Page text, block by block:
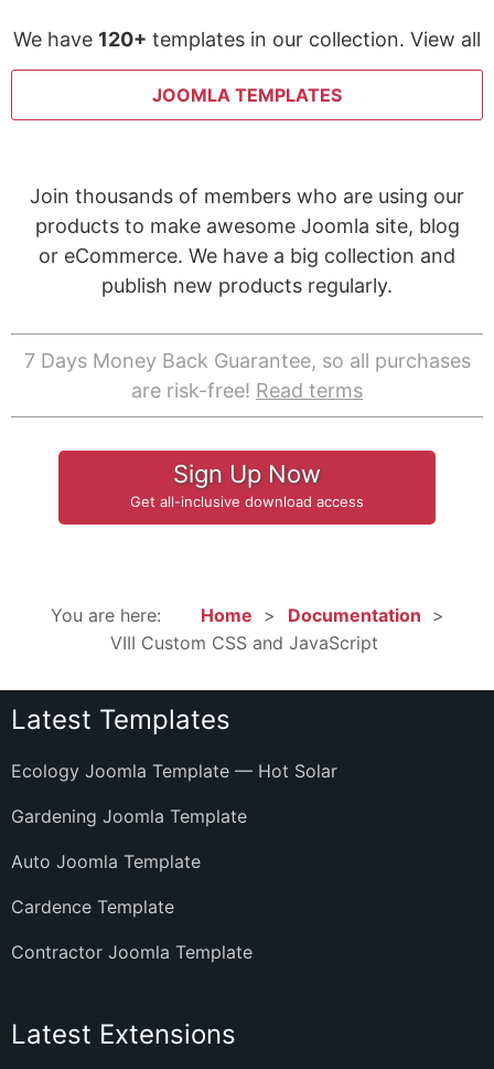
We have 120+ templates in our collection. View all
JOOMLA TEMPLATES
Join thousands of members who are using our
products to make awesome Joomla site, blog
or eCommerce. We have a big collection and
publish new products regularly.
7 Days Money Back Guarantee, so all purchases
are risk-free! Read terms
Sign Up Now
Get all-inclusive download access
You are here: Home
Documentation
VIII Custom CSS and JavaScript
Latest Templates
Ecology Joomla Template — Hot Solar
Gardening Joomla Template
Auto Joomla Template
Cardence Template
Contractor Joomla Template
Latest Extensions